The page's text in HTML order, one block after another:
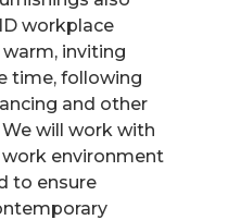
workplace
warm, inviting
time, following
and other
will work with
environment
to ensure